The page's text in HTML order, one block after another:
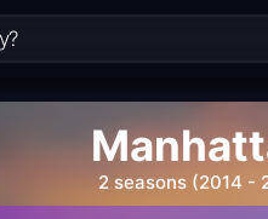
2 seasons (2014 -